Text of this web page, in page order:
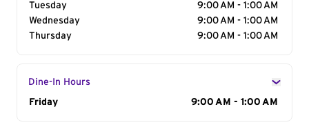
Tuesday
9:00 AM - 1:00 AM
Wednesday
9:00 AM - 1:00 AM
Thursday
9:00 AM - 1:00 AM
Dine-In Hours
Day of the Week
Friday 9:00 AM - 1:00 AM